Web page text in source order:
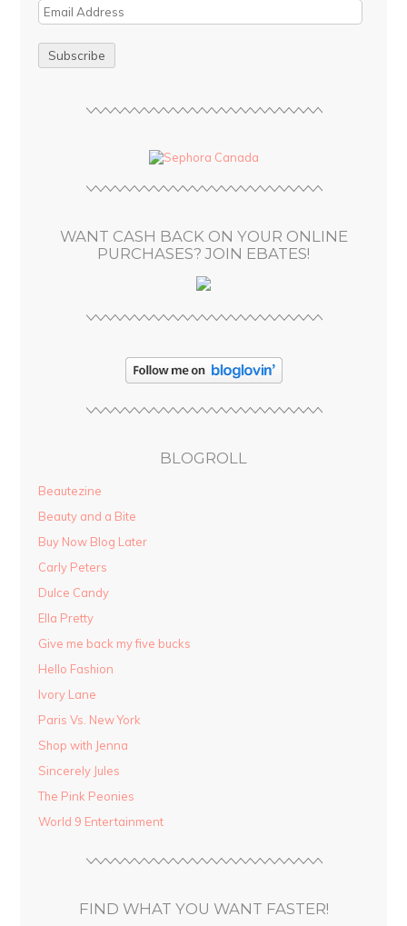
E
i
WANT CASH BACK ON YOUR ONLINE
PURCHASES? JOIN EBATES!
BLOGROLL
Beautezine
Beauty and a Bite
Buy Now Blog Later
Carly Peters
Dulce Candy
Ella Pretty
Give me back my five bucks
Hello Fashion
Ivory Lane
Paris Vs. New York
Shop with Jenna
Sincerely Jules
The Pink Peonies
World 9 Entertainment
FIND WHAT YOU WANT FASTER!